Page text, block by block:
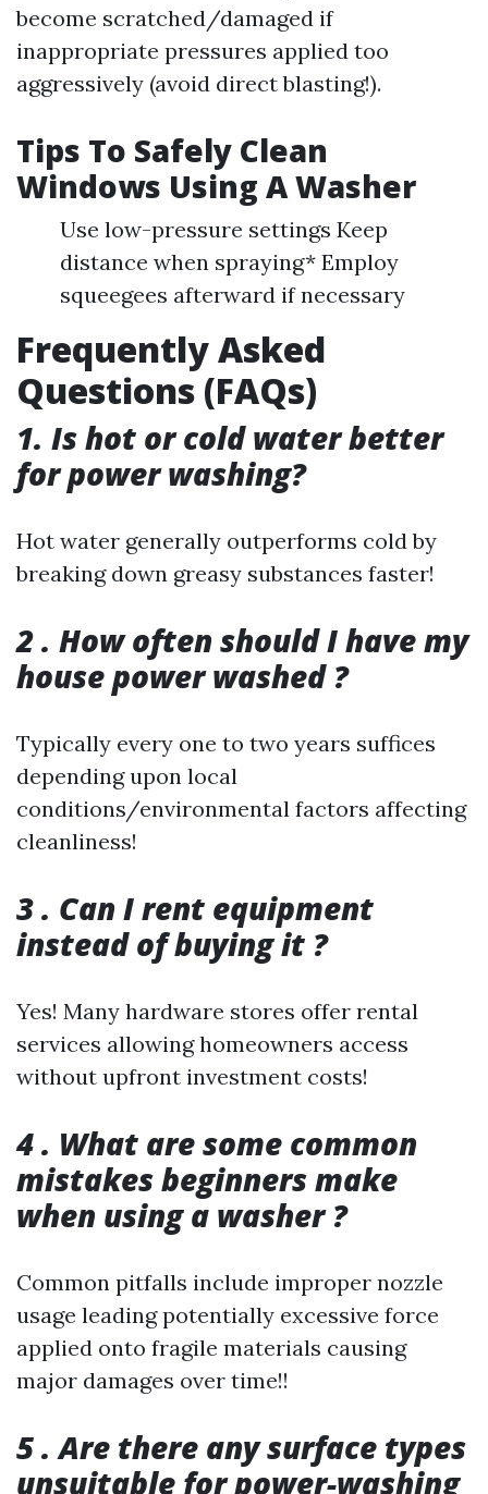
become scratched/damaged if
inappropriate pressures applied too
aggressively (avoid direct blasting!).
Tips To Safely Clean
Windows Using A Washer
Use low-pressure settings Keep
distance when spraying* Employ
squeegees afterward if necessary
Frequently Asked
Questions (FAQs)
1. Is hot or cold water better
for power washing?
Hot water generally outperforms cold by
breaking down greasy substances faster!
2 . How often should I have my
house power washed ?
Typically every one to two years suffices
depending upon local
conditions/environmental factors affecting
cleanliness!
3 . Can I rent equipment
instead of buying it ?
Yes! Many hardware stores offer rental
services allowing homeowners access
without upfront investment costs!
4 . What are some common
mistakes beginners make
when using a washer ?
Common pitfalls include improper nozzle
usage leading potentially excessive force
applied onto fragile materials causing
major damages over time!!
5 . Are there any surface types
unsuitable for power-washing